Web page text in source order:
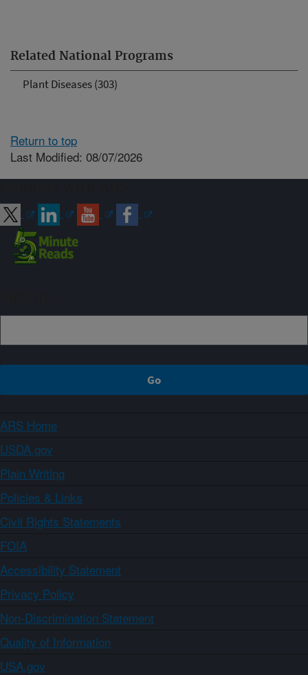
Related National Programs
Plant Diseases (303)
Return to top
Last Modified: 08/07/2026
ARS Home
USDA.gov
Plain Writing
Policies & Links
Civil Rights Statements
FOIA
Accessibility Statement
Privacy Policy
Non-Discrimination Statement
Quality of Information
USA.gov